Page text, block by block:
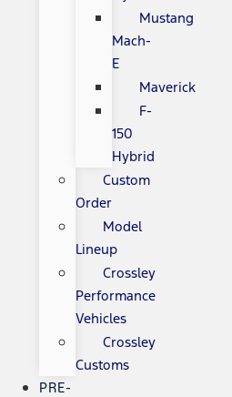
Mustang
Mach-
E
Maverick
F-
150
Hybrid
Custom
Order
Model
Lineup
Crossley
Performance
Vehicles
Crossley
Customs
PRE-